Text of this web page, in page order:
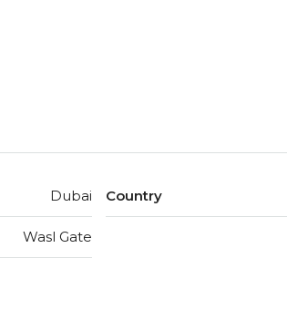
Dubai
Wasl Gate
Country